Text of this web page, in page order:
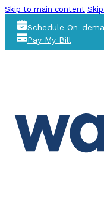
Skip to main content
Schedule On-
Pay My Bill